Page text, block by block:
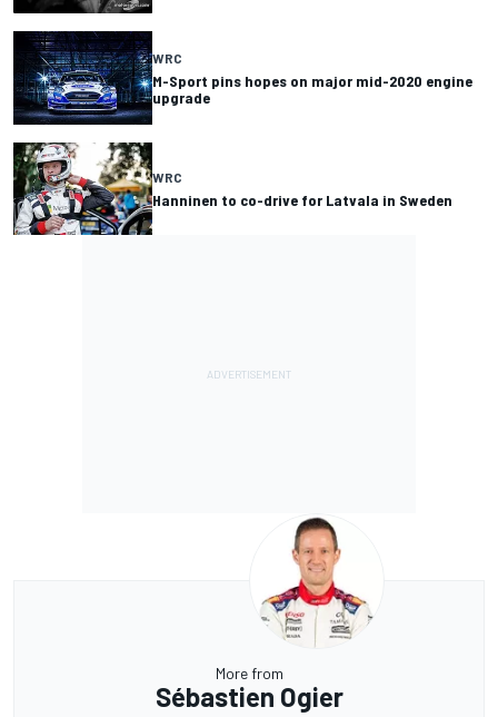
WRC
M-Sport pins hopes on major mid-2020 engine
upgrade
WRC
Hanninen to co-drive for Latvala in Sweden
More from
Sébastien Ogier